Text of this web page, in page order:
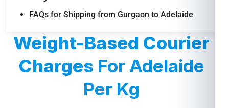
FAQs for Shipping from Gurgaon to Adelaide
Weight-Based Courier
Charges For Adelaide
Per Kg